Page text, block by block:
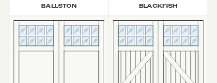
BALLSTON BLACKFISH